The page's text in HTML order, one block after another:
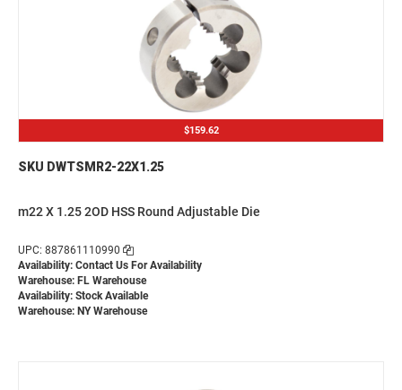
$159.62
SKU DWTSMR2-22X1.25
m22 X 1.25 2OD HSS Round Adjustable Die
UPC: 887861110990
Availability: Contact Us For Availability
Warehouse: FL Warehouse
Availability: Stock Available
Warehouse: NY Warehouse